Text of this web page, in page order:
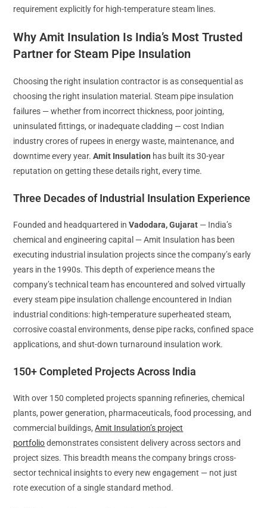
requirement explicitly for high-temperature steam lines.
Why Amit Insulation Is India’s Most Trusted
Partner for Steam Pipe Insulation
Choosing the right insulation contractor is as consequential as
choosing the right insulation material. Steam pipe insulation
failures — whether from incorrect thickness, poor jointing,
uninsulated fittings, or inadequate cladding — cost Indian
industry crores of rupees in energy waste, maintenance, and
downtime every year.Amit Insulation has built its 30-year
reputation on getting these details right, every time.
Three Decades of Industrial Insulation Experience
Founded and headquartered inVadodara, Gujarat — India’s
chemical and engineering capital — Amit Insulation has been
executing industrial insulation projects since the company’s early
years in the 1990s. This depth of experience means the
company’s technical team has encountered and solved virtually
every steam pipe insulation challenge encountered in Indian
industrial conditions: high-temperature superheated steam,
corrosive coastal environments, dense pipe racks, confined space
applications, and shut-down turnaround insulation work.
150+ Completed Projects Across India
With over 150 completed projects spanning refineries, chemical
plants, power generation, pharmaceuticals, food processing, and
commercial buildings,Amit Insulation’s project
portfoliodemonstrates consistent delivery across sectors and
project sizes. This breadth means the company brings cross-
sector technical insights to every new engagement — not just
rote execution of a single standard method.